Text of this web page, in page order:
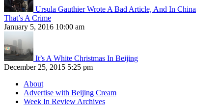
Ursula Gauthier Wrote A Bad Article, And In China
That’s A Crime
January 5, 2016 10:00 am
It’s A White Christmas In Beijing
December 25, 2015 5:25 pm
About
Advertise with Beijing Cream
Week In Review Archives